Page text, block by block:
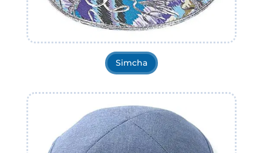
Simcha